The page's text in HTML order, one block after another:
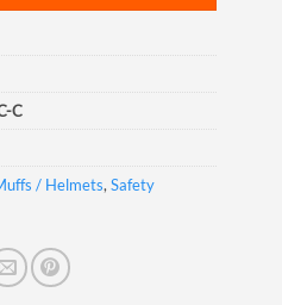
C
/ Helmets, Safety